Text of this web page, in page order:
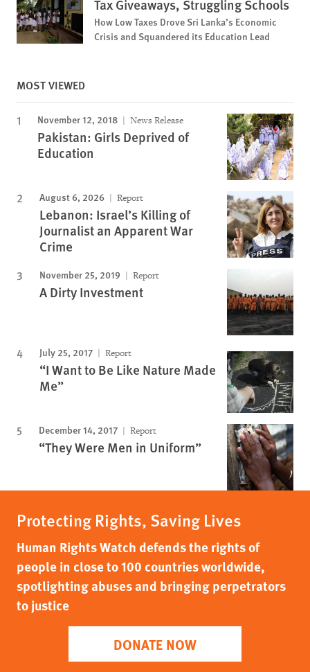
Tax Giveaways, Struggling Schools
How Low Taxes Drove Sri Lanka’s Economic
Crisis and Squandered its Education Lead
MOST VIEWED
November 12, 2018 News Release
Pakistan: Girls Deprived of
Education
August 6, 2026 Report
Lebanon: Israel’s Killing of
Journalist an Apparent War
Crime
November 25, 2019 Report
A Dirty Investment
July 25, 2017 Report
“I Want to Be Like Nature Made
Me”
December 14, 2017 Report
“They Were Men in Uniform”
Protecting Rights, Saving Lives
Human Rights Watch defends the rights of
people in close to 100 countries worldwide,
spotlighting abuses and bringing perpetrators
to justice
DONATE NOW